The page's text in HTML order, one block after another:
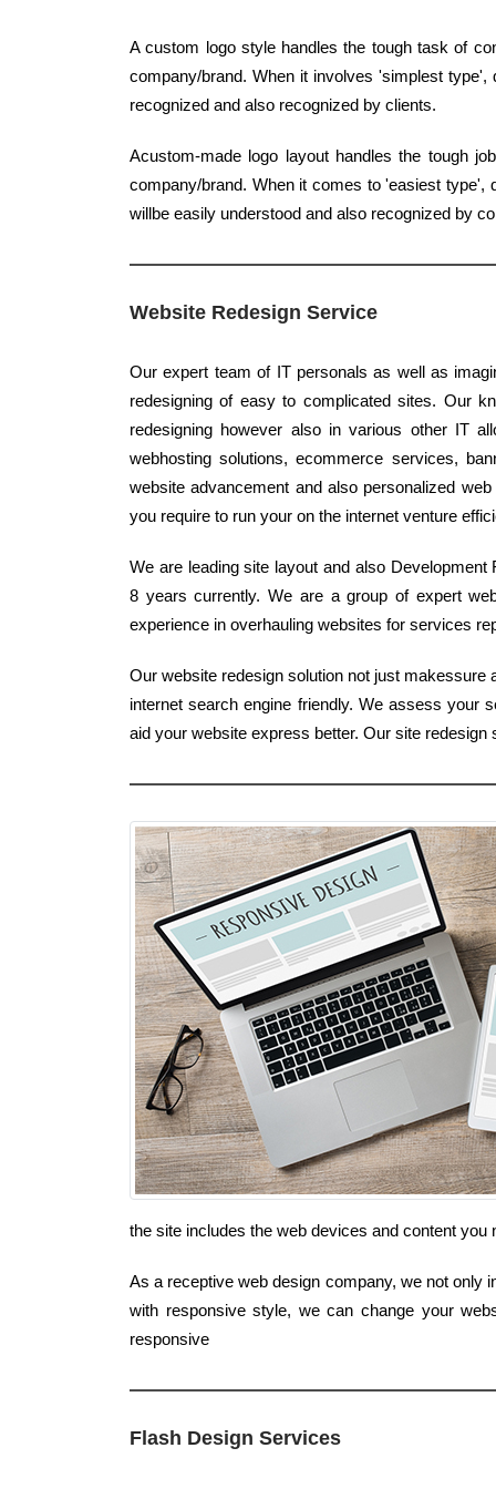
A custom logo style handles the tough task of
company/brand. When it involves 'simplest
recognized and also recognized by clients.
Acustom-made logo layout handles the tough
company/brand. When it comes to 'easiest type',
willbe easily understood and also recognized by
Website Redesign Service
Our expert team of IT personals as well as
redesigning of easy to complicated sites. Our
redesigning however also in various other IT
webhosting solutions, ecommerce services,
website advancement and also personalized
you require to run your on the internet venture
We are leading site layout and also
8 years currently. We are a group of expert
experience in overhauling websites for services
Our website redesign solution not just
internet search engine friendly. We assess your
aid your website express better. Our site
the site includes the web devices and content you
As a receptive web design company, we not only
with responsive style, we can change your
responsive
Flash Design Services